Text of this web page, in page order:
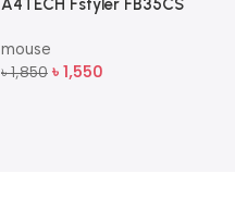
A4TECH Fstyler FB35CS
Mouse
mouse
৳1,850 ৳ 1,550